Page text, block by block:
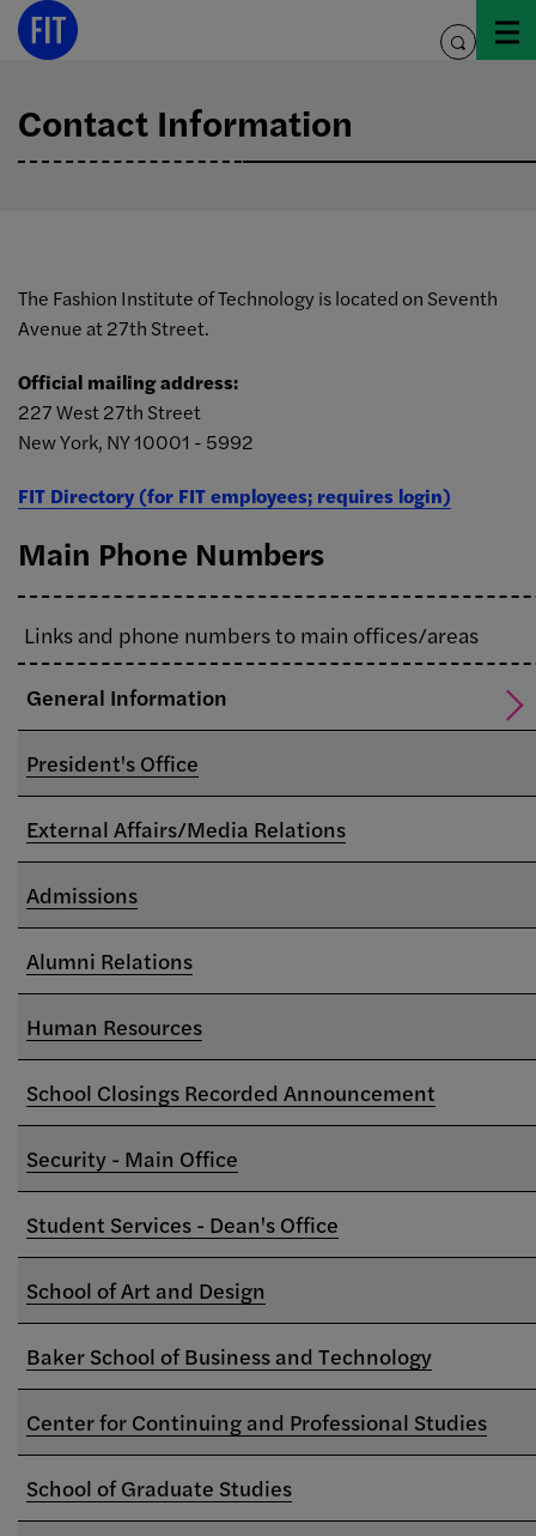
Skip
toggle
Contact Information
The Fashion Institute of Technology is located on Seventh
Avenue at 27th Street.
Official mailing address:
227 West 27th Street
New York, NY 10001 - 5992
FIT Directory (for FIT employees; requires login)
Main Phone Numbers
Links and phone numbers to main offices/areas
General Information
President's Office
External Affairs/Media Relations
Admissions
Alumni Relations
Human Resources
School Closings Recorded Announcement
Security - Main Office
Student Services - Dean's Office
School of Art and Design
Baker School of Business and Technology
Center for Continuing and Professional Studies
School of Graduate Studies